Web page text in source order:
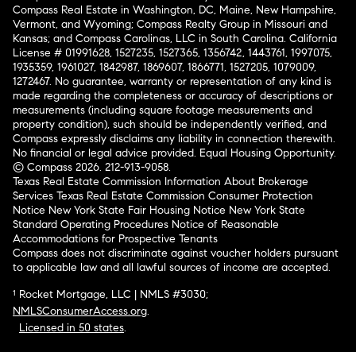
Compass Real Estate in Washington, DC, Maine, New Hampshire,
Vermont, and Wyoming; Compass Realty Group in Missouri and
Kansas; and Compass Carolinas, LLC in South Carolina. California
License # 01991628, 1527235, 1527365, 1356742, 1443761, 1997075,
1935359, 1961027, 1842987, 1869607, 1866771, 1527205, 1079009,
1272467. No guarantee, warranty or representation of any kind is
made regarding the completeness or accuracy of descriptions or
measurements (including square footage measurements and
property condition), such should be independently verified, and
Compass expressly disclaims any liability in connection therewith.
No financial or legal advice provided. Equal Housing Opportunity.
© Compass 2026. 212-913-9058.
Texas Real Estate Commission Information About Brokerage
Services Texas Real Estate Commission Consumer Protection
Notice New York State Fair Housing Notice New York State
Standard Operating Procedures Notice of Reasonable
Accommodations for Prospective Tenants
Compass does not discriminate against voucher holders pursuant
to applicable law and all lawful sources of income are accepted.
¹ Rocket Mortgage, LLC | NMLS #3030;
NMLSConsumerAccess.org.
Licensed in 50 states.